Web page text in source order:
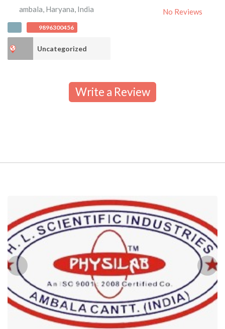
ambala, Haryana, India No Reviews
9896300456
Uncategorized
Write a Review